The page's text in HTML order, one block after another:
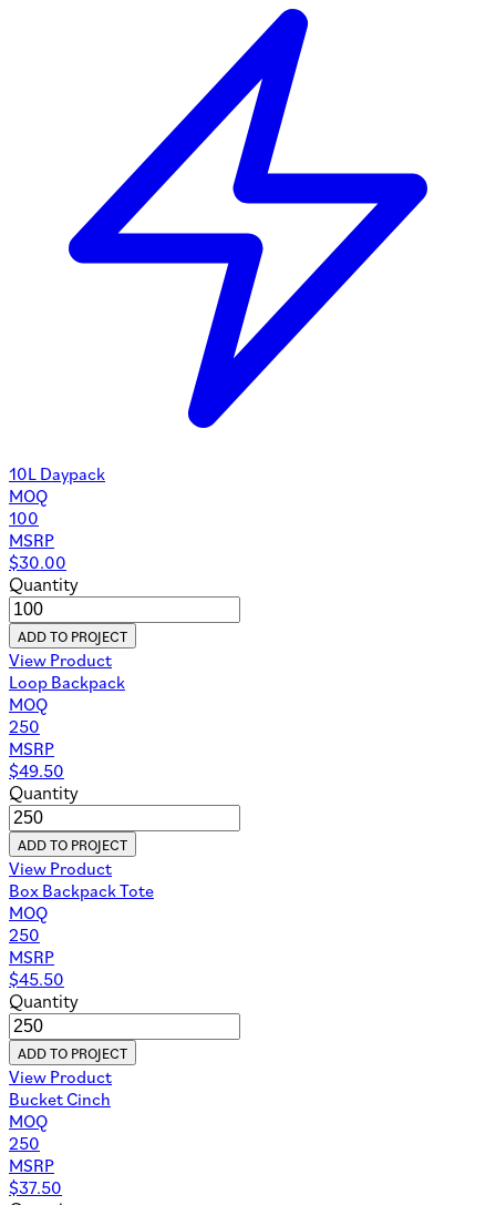
10L Daypack
MOQ
100
MSRP
$30.00
Quantity
ADD TO PROJECT
View Product
Loop Backpack
MOQ
250
MSRP
$49.50
Quantity
ADD TO PROJECT
View Product
Box Backpack Tote
MOQ
250
MSRP
$45.50
Quantity
ADD TO PROJECT
View Product
Bucket Cinch
MOQ
250
MSRP
$37.50